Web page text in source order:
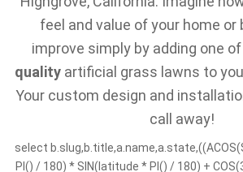
feel and value of your home or
improve simply by adding one
qualityartificial grass lawns to
Your custom design and
call away!
select
PI() / 180) * SIN(latitude * PI() / 180) +